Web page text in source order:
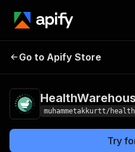
HealthWarehouse
Go to Apify Store
muhammetakkurtt/
Try